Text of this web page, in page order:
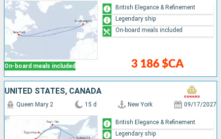
On-board meals included 3 186 $CA
British Elegance & Refinement
Legendary ship
On-board meals included
UNITED STATES, CANADA
Queen Mary 2 15 d New York 09/17/2027
British Elegance & Refinement
Legendary ship